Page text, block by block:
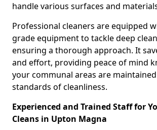
handle various surfaces and
Professional cleaners are equipped
grade equipment to tackle deep
ensuring a thorough approach. It
and effort, providing peace of mind
your communal areas are
standards of cleanliness.
Experienced and Trained Staff for
Cleans in Upton Magna